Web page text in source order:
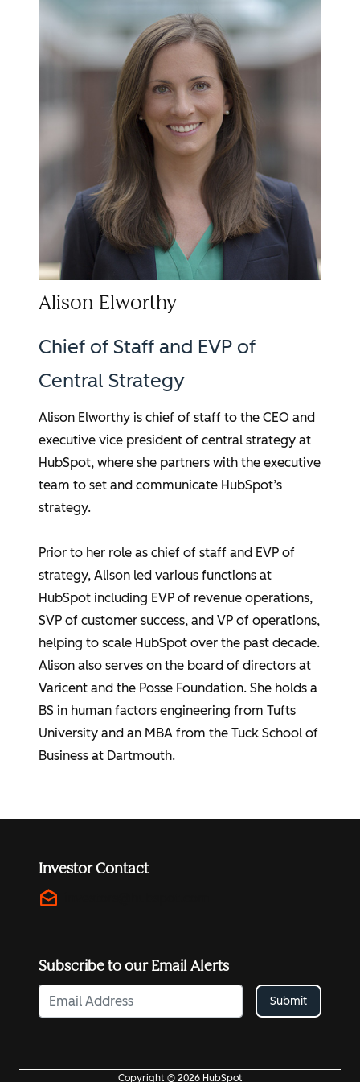
Alison Elworthy
Chief of Staff and EVP of
Central Strategy
Alison Elworthy is chief of staff to the CEO and
executive vice president of central strategy at
HubSpot, where she partners with the executive
team to set and communicate HubSpot’s
strategy.
Prior to her role as chief of staff and EVP of
strategy, Alison led various functions at
HubSpot including EVP of revenue operations,
SVP of customer success, and VP of operations,
helping to scale HubSpot over the past decade.
Alison also serves on the board of directors at
Varicent and the Posse Foundation. She holds a
BS in human factors engineering from Tufts
University and an MBA from the Tuck School of
Business at Dartmouth.
Investor Contact
drafts
Subscribe to our Email Alerts
Submit
Copyright © 2026 HubSpot